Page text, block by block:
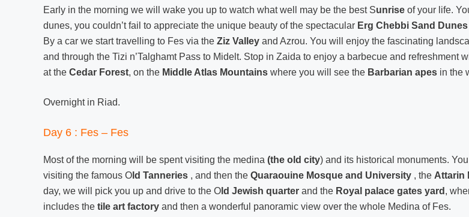
Early in the morning we will wake you up to watch what well may be the best Sunrise of your life.
dunes, you couldn’t fail to appreciate the unique beauty of the spectacular Erg Chebbi Sand Dunes
By a car we start travelling to Fes via the Ziz Valley and Azrou. You will enjoy the fascinating
and through the Tizi n’Talghamt Pass to Midelt. Stop in Zaida to enjoy a barbecue and
at the Cedar Forest, on the Middle Atlas Mountains where you will see the Barbarian apes in the
Overnight in Riad.
Day 6 : Fes – Fes
Most of the morning will be spent visiting the medina (the old city) and its historical monuments.
visiting the famous O ld Tanneries , and then the Quaraouine Mosque and University , the Attarin
day, we will pick you up and drive to the O ld Jewish quarter and the Royal palace gates yard ,
includes the tile art factory and then a wonderful panoramic view over the whole Medina of Fes.